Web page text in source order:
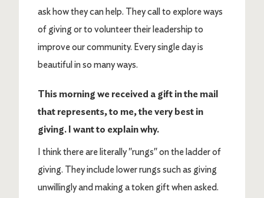
ask how they can help. They call to explore ways
of giving or to volunteer their leadership to
improve our community. Every single day is
beautiful in so many ways.
This morning we received a gift in the mail
that represents, to me, the very best in
giving. I want to explain why.
I think there are literally "rungs" on the ladder of
giving. They include lower rungs such as giving
unwillingly and making a token gift when asked.